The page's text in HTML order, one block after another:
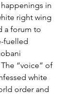
in
right wing
a forum to
fuelled
“voice” of
white
order and